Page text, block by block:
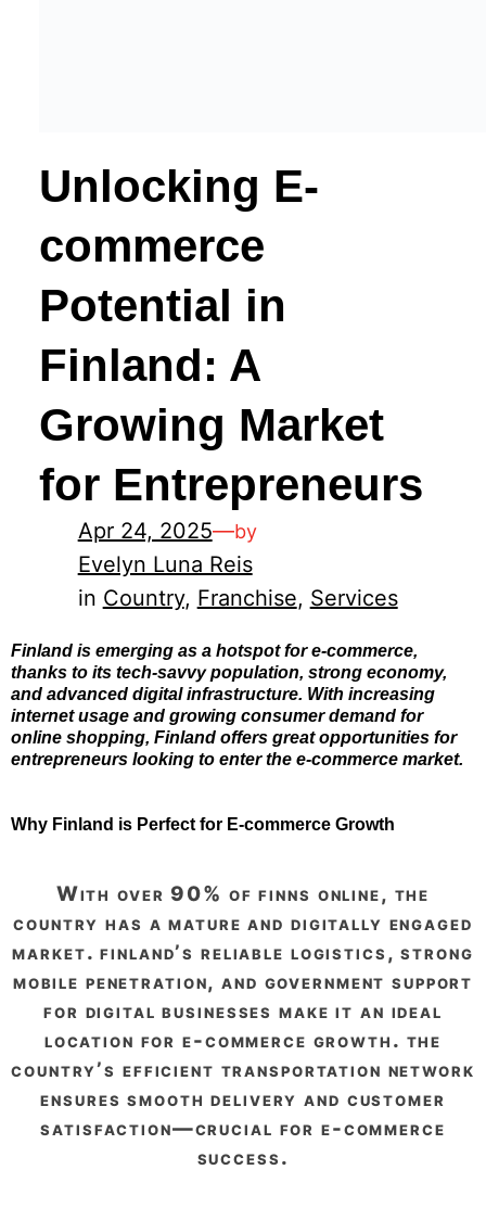
Unlocking E-
commerce
Potential in
Finland: A
Growing Market
for Entrepreneurs
Apr 24, 2025—by
Evelyn Luna Reis
in Country, Franchise, Services
Finland is emerging as a hotspot for e-commerce,
thanks to its tech-savvy population, strong economy,
and advanced digital infrastructure. With increasing
internet usage and growing consumer demand for
online shopping, Finland offers great opportunities for
entrepreneurs looking to enter the e-commerce market.
Why Finland is Perfect for E-commerce Growth
with over 90% of finns online, the
country has a mature and digitally engaged
market. finland’s reliable logistics, strong
mobile penetration, and government support
for digital businesses make it an ideal
location for e-commerce growth. the
country’s efficient transportation network
ensures smooth delivery and customer
satisfaction—crucial for e-commerce
success.